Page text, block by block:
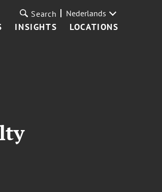
INSIGHTS LOCATIONS
Search Nederlands